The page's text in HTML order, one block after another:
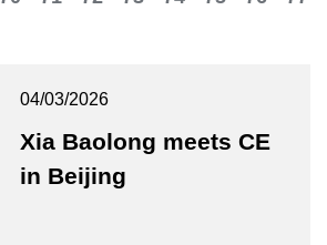
04/03/2026
Xia Baolong meets CE
in Beijing